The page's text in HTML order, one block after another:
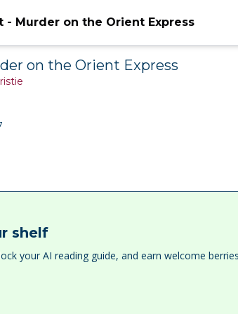
- Murder on the Orient Express
on the Orient Express
shelf
your AI reading guide, and earn welcome